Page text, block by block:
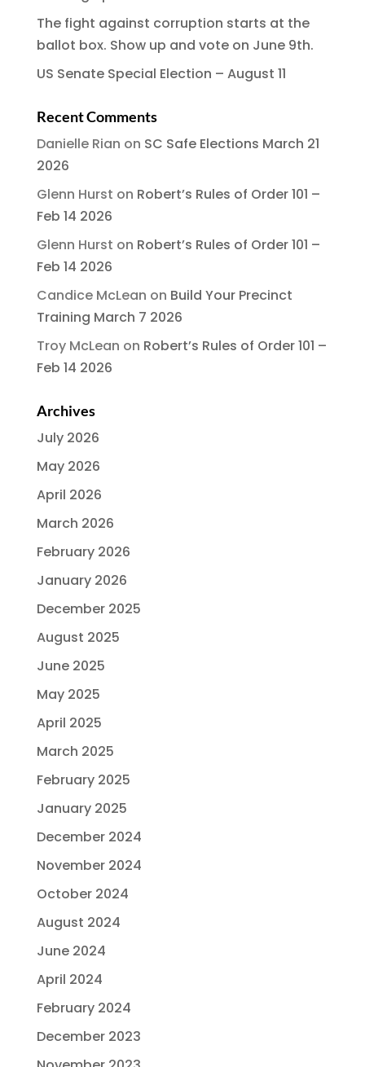
The fight against corruption starts at the
ballot box. Show up and vote on June 9th.
US Senate Special Election – August 11
Recent Comments
Danielle Rian on SC Safe Elections March 21
2026
Glenn Hurst on Robert’s Rules of Order 101 –
Feb 14 2026
Glenn Hurst on Robert’s Rules of Order 101 –
Feb 14 2026
Candice McLean on Build Your Precinct
Training March 7 2026
Troy McLean on Robert’s Rules of Order 101 –
Feb 14 2026
Archives
July 2026
May 2026
April 2026
March 2026
February 2026
January 2026
December 2025
August 2025
June 2025
May 2025
April 2025
March 2025
February 2025
January 2025
December 2024
November 2024
October 2024
August 2024
June 2024
April 2024
February 2024
December 2023